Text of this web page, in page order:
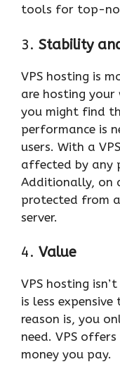
tools for top-
3. Stability
VPS hosting is
are hosting your
you might find
performance is
users. With a
affected by any
Additionally, on
protected from
server.
4. Value
VPS hosting
is less
reason is, you
need. VPS
money you pay.